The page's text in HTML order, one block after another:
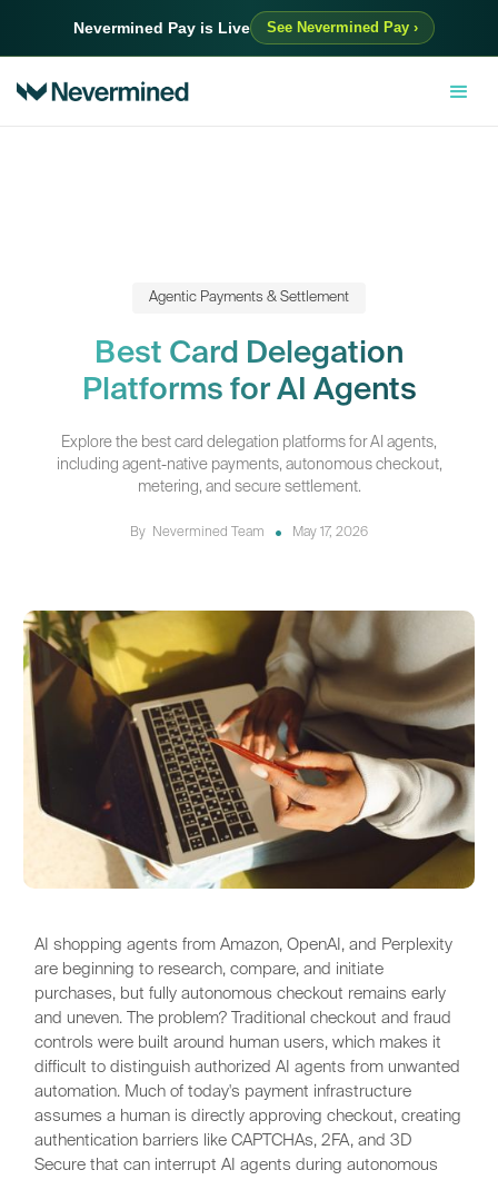
Nevermined Pay is Live See Nevermined Pay ›
Agentic Payments & Settlement
Best Card Delegation
Platforms for AI Agents
Explore the best card delegation platforms for AI agents,
including agent-native payments, autonomous checkout,
metering, and secure settlement.
By Nevermined Team May 17, 2026
AI shopping agents from Amazon, OpenAI, and Perplexity
are beginning to research, compare, and initiate
purchases, but fully autonomous checkout remains early
and uneven. The problem? Traditional checkout and fraud
controls were built around human users, which makes it
difficult to distinguish authorized AI agents from unwanted
automation. Much of today's payment infrastructure
assumes a human is directly approving checkout, creating
authentication barriers like CAPTCHAs, 2FA, and 3D
Secure that can interrupt AI agents during autonomous